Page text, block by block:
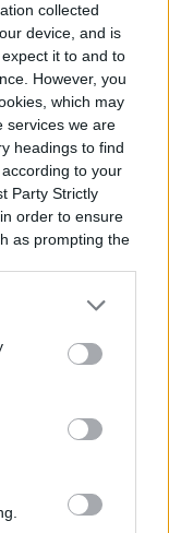
collected
device, and is
it to and to
However, you
which may
services we are
headings to find
to your
Party Strictly
order to ensure
as prompting the